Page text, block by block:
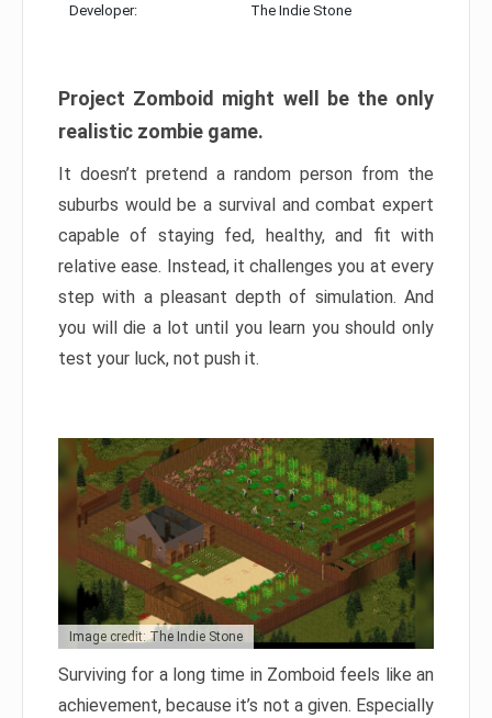
Developer: The Indie Stone
Project Zomboid might well be the only
realistic zombie game.
It doesn’t pretend a random person from the
suburbs would be a survival and combat expert
capable of staying fed, healthy, and fit with
relative ease. Instead, it challenges you at every
step with a pleasant depth of simulation. And
you will die a lot until you learn you should only
test your luck, not push it.
Image credit: The Indie Stone
Surviving for a long time in Zomboid feels like an
achievement, because it’s not a given. Especially